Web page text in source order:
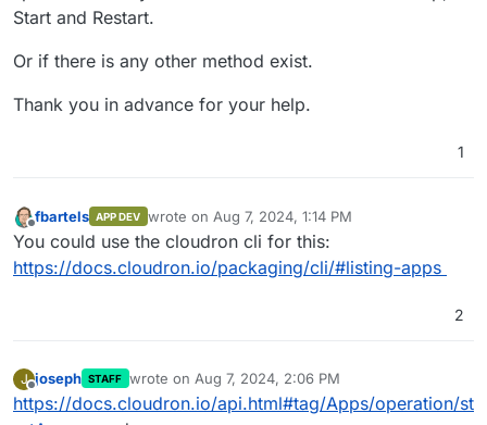
Start and Restart.
Or if there is any other method exist.
Thank you in advance for your help.
1
fbartels APP DEV wrote on Aug 7, 2024, 1:14 PM
last edited by
You could use the cloudron cli for this:
https://docs.cloudron.io/packaging/cli/#listing-apps
2
J
Offline
joseph STAFF wrote on Aug 7, 2024, 2:06 PM
last edited by
https://docs.cloudron.io/api.html#tag/Apps/operation/st